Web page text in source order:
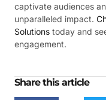
captivate audiences
unparalleled impact.
Solutions today and
engagement.
Share this article